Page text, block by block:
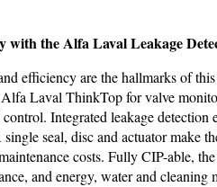
with the Alfa Laval Leakage
efficiency are the hallmarks of
Laval ThinkTop for valve
Integrated leakage detection
seal, disc and actuator make
costs. Fully CIP-able,
and energy, water and cleaning